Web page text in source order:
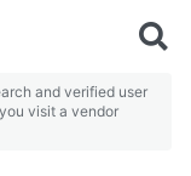
and verified user
visit a vendor